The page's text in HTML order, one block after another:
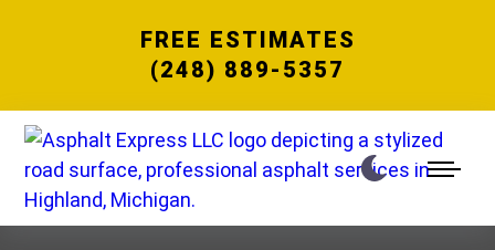
FREE ESTIMATES
(248) 889-5357